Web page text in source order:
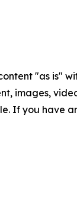
"as is"
images,
If you have